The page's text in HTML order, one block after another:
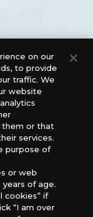
GAME
distributor
on our
to provide
traffic. We
website
them or that
services.
purpose of
or web
years of age.
cookies” if
“I am over